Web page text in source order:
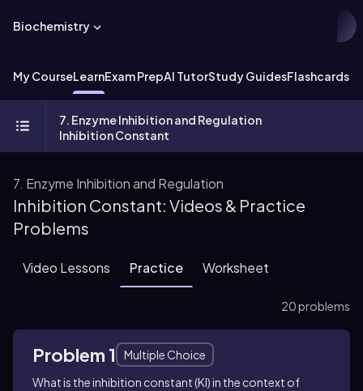
Biochemistry
My CourseLearnExam PrepAI TutorStudy GuidesFlashcards
7. Enzyme Inhibition and Regulation
Inhibition Constant
7. Enzyme Inhibition and Regulation
Inhibition Constant: Videos & Practice
Problems
Video Lessons Practice Worksheet
20 problems
Problem 1
Multiple Choice
What is the inhibition constant (KI) in the context of